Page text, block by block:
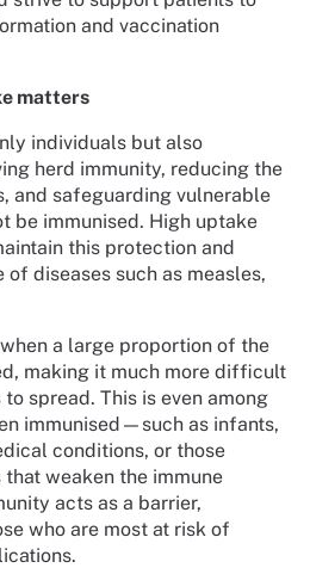
and vaccination
matters
individuals but also
herd immunity, reducing the
and safeguarding vulnerable
be immunised. High uptake
this protection and
diseases such as measles,
a large proportion of the
making it much more difficult
spread. This is even among
immunised—such as infants,
conditions, or those
weaken the immune
acts as a barrier,
who are most at risk of